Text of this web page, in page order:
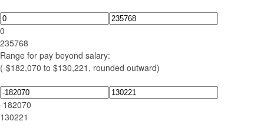
0
235768
Range for pay beyond salary:
(-$182,070 to $130,221, rounded outward)
-182070
130221